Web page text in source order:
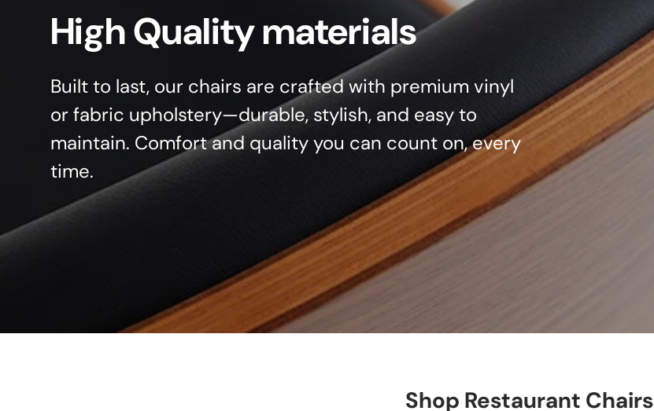
High Quality materials
Built to last, our chairs are crafted with premium vinyl
or fabric upholstery—durable, stylish, and easy to
maintain. Comfort and quality you can count on, every
time.
Shop Restaurant Chairs